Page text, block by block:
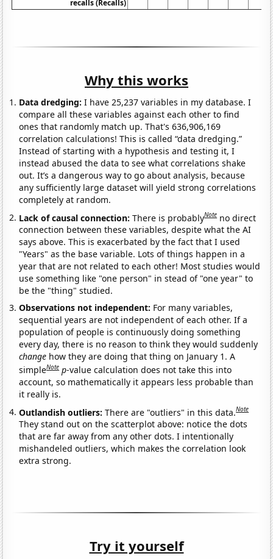
recalls (Recalls)
Why this works
Data dredging: I have 25,237 variables in my database. I
compare all these variables against each other to find
ones that randomly match up. That's 636,906,169
correlation calculations! This is called “data dredging.”
Instead of starting with a hypothesis and testing it, I
instead abused the data to see what correlations shake
out. It’s a dangerous way to go about analysis, because
any sufficiently large dataset will yield strong correlations
completely at random.
Lack of causal connection:There is probablyNote no direct
connection between these variables, despite what the AI
says above. This is exacerbated by the fact that I used
"Years" as the base variable. Lots of things happen in a
year that are not related to each other! Most studies would
use something like "one person" in stead of "one year" to
be the "thing" studied.
Observations not independent: For many variables,
sequential years are not independent of each other. If a
population of people is continuously doing something
every day, there is no reason to think they would suddenly
change how they are doing that thing on January 1. A
simpleNote p-value calculation does not take this into
account, so mathematically it appears less probable than
it really is.
Outlandish outliers:There are "outliers" in this data.Note
They stand out on the scatterplot above: notice the dots
that are far away from any other dots. I intentionally
mishandeled outliers, which makes the correlation look
extra strong.
Try it yourself